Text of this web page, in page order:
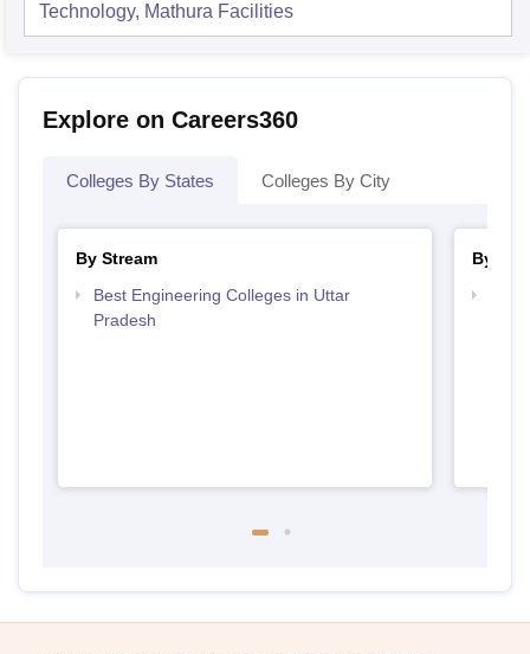
Technology, Mathura Facilities
Explore on Careers360
Colleges By States Colleges By City
By Stream
Best Engineering Colleges in Uttar
Pradesh
By